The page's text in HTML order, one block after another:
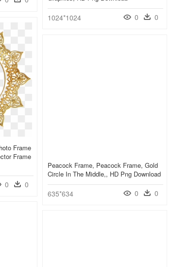
1024*1024 0 0
Frame
Frame
0 0
Peacock Frame, Peacock Frame, Gold
Circle In The Middle,, HD Png Download
635*634 0 0